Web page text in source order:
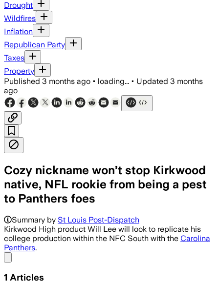
Drought
Wildfires
Inflation
Republican Party
Taxes
Property
Published 3 months ago • loading... • Updated 3 months
ago
Cozy nickname won’t stop Kirkwood
native, NFL rookie from being a pest
to Panthers foes
Summary by St Louis Post-Dispatch
Kirkwood High product Will Lee will look to replicate his
college production within the NFC South with the Carolina
Panthers.
1 Articles